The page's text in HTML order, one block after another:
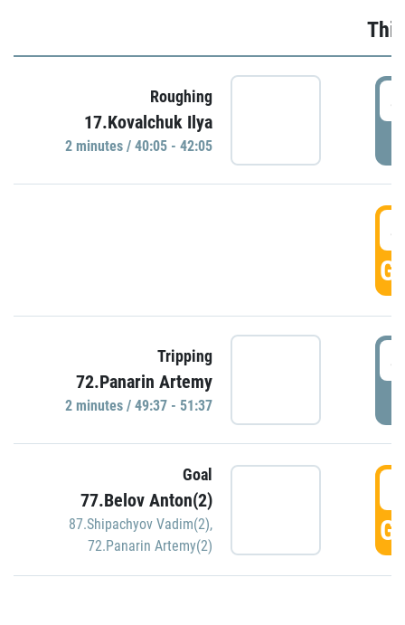
Roughing
17.Kovalchuk Ilya
2 minutes / 40:05 - 42:05
Tripping
72.Panarin Artemy
2 minutes / 49:37 - 51:37
Goal
77.Belov Anton(2)
87.Shipachyov Vadim(2),
72.Panarin Artemy(2)